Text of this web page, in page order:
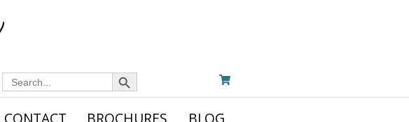
Search
for:
Search Button
CONTACT BROCHURES BLOG